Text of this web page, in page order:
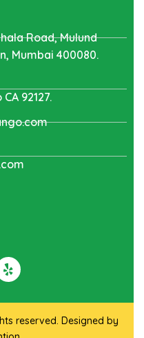
Road, Mulund
Mumbai 400080.
92127.
reserved. Designed by